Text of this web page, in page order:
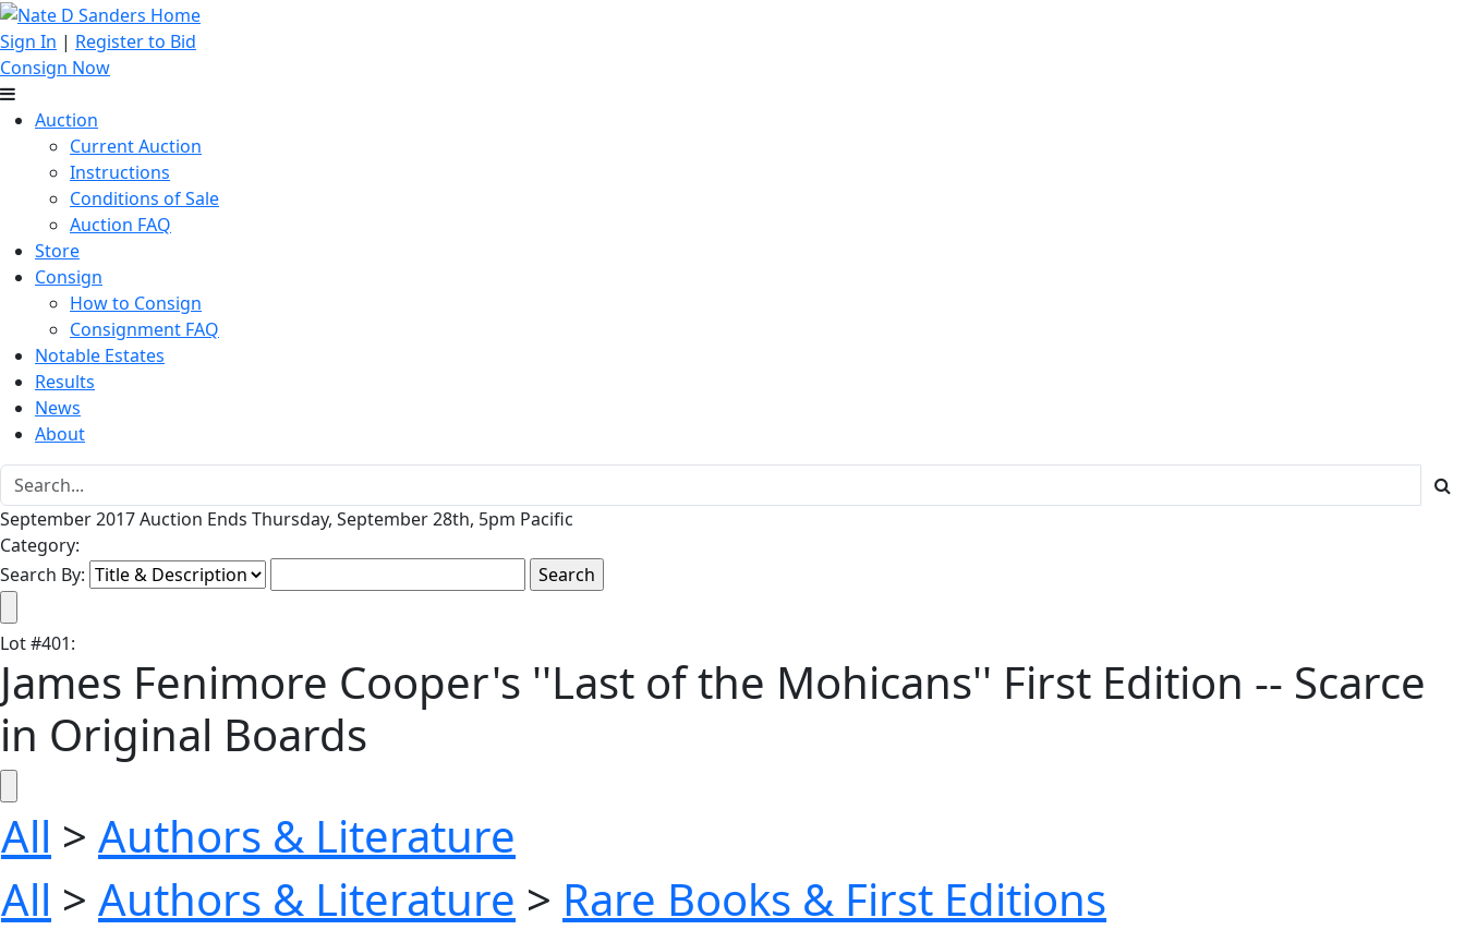
Sign In | Register to Bid
Consign Now
Auction
Current Auction
Instructions
Conditions of Sale
Auction FAQ
Store
Consign
How to Consign
Consignment FAQ
Notable Estates
Results
News
About
September 2017 Auction Ends Thursday, September 28th, 5pm Pacific
Category:
Search By:
Lot#401:
James Fenimore Cooper's ''Last of the Mohicans'' First Edition -- Scarce
in Original Boards
All > Authors & Literature
All > Authors & Literature > Rare Books & First Editions